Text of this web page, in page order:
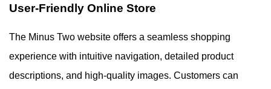
User-Friendly Online Store
The Minus Two website offers a seamless shopping
experience with intuitive navigation, detailed product
descriptions, and high-quality images. Customers can